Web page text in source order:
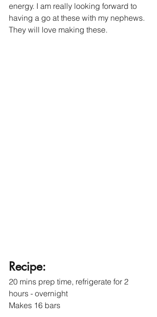
energy. I am really looking forward to
having a go at these with my nephews.
They will love making these.
Recipe:
20 mins prep time, refrigerate for 2
hours - overnight
Makes 16 bars